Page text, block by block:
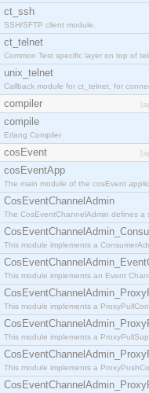
ct_ssh
SSH/SFTP client module.
ct_telnet
Common Test specific layer on top of
unix_telnet
Callback module for ct_telnet, for
compiler
compile
Erlang Compiler
cosEvent
cosEventApp
The main module of the cosEvent
CosEventChannelAdmin
The CosEventChannelAdmin defines
This module implements a
This module implements an Event
This module implements a
This module implements a
This module implements a